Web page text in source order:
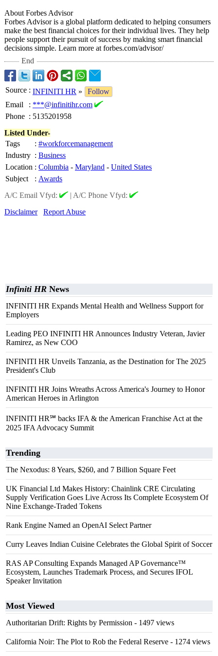
About Forbes Advisor
Forbes Advisor is a global platform dedicated to helping consumers
make the best financial choices for their individual lives. They help
people support their pursuit of success by making smart financial
decisions simple. Learn more at forbes.com/advisor/
End
Source : INFINITI HR »
Follow
Email
: ***@infinitihr.com
Phone : 5135201958
Listed Under-
Tags
: #workforcemanagement
Industry : Business
Location : Columbia - Maryland - United States
Subject
: Awards
A/C Email Vfyd:
| A/C Phone Vfyd:
Disclaimer
Report Abuse
Infiniti HR News
INFINITI HR Expands Mental Health and Wellness Support for
Employers
Leading PEO INFINITI HR Announces Industry Veteran, Javier
Ramirez, as New COO
INFINITI HR Unveils Tanzania, as the Destination for The 2025
President's Club
INFINITI HR Joins Wreaths Across America's Journey to Honor
American Heroes in Arlington
INFINITI HR℠ backs IFA & the American Franchise Act at the
2025 IFA Advocacy Summit
Trending
The Nexodus: 8 Years, $260, and 7 Billion Square Feet
UK Financial Ltd Makes History: Chainlink CRE Circulating
Supply Verification Goes Live Across Its Complete Ecosystem Of
Nine Exchange-Traded Tokens
Rank Engine Named an OpenAI Select Partner
Curry Leaves Indian Cuisine Celebrates the Global Spirit of Soccer
RAS AP Consulting Expands Managed AP Governance™
Ecosystem, Launches Trademark Process, and Secures IFOL
Speaker Invitation
Most Viewed
Authoritarian Drift: Rights by Permission - 1497 views
California Noir: The Plot to Rob the Federal Reserve - 1274 views